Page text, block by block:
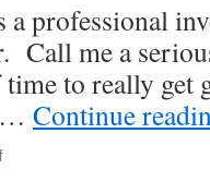
professional
Call me a
to really get
… Continue
on